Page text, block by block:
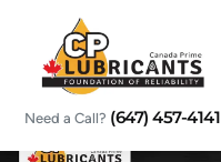
Need a Call? (647) 457-4141